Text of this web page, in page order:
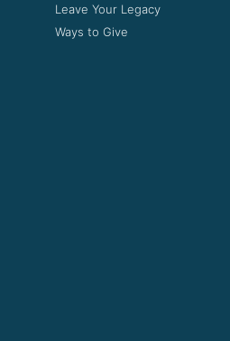
Leave Your Legacy
Ways to Give